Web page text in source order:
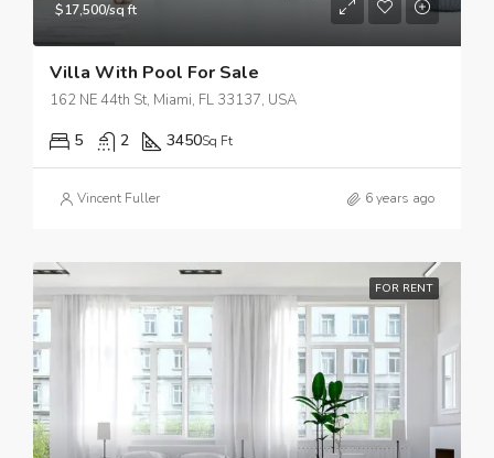
$17,500/sq ft
Villa With Pool For Sale
162 NE 44th St, Miami, FL 33137, USA
5 2 3450Sq Ft
Vincent Fuller 6 years ago
FOR RENT